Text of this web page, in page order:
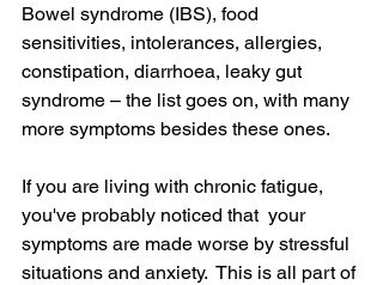
Bowel syndrome (IBS), food
sensitivities, intolerances, allergies,
constipation, diarrhoea, leaky gut
syndrome – the list goes on, with many
more symptoms besides these ones.
If you are living with chronic fatigue,
you've probably noticed that  your
symptoms are made worse by stressful
situations and anxiety.  This is all part of